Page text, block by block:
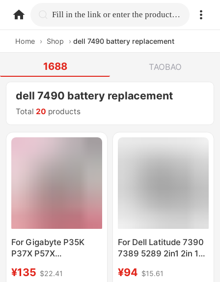
home.search Fill in the link or enter the product name.
Home › Shop › dell 7490 battery replacement
1688 TAOBAO
dell 7490 battery replacement
Total 20 products
For Gigabyte P35K
P37X P57X
laptop battery
¥135 $22.41
For Dell Latitude 7390
7389 5289 2in1 2in 1
¥94 $15.61